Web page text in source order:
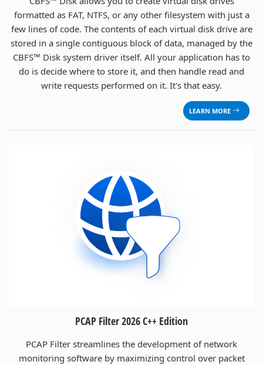
formatted as FAT, NTFS, or any other filesystem with just a
few lines of code. The contents of each virtual disk drive are
stored in a single contiguous block of data, managed by the
CBFS™ Disk system driver itself. All your application has to
do is decide where to store it, and then handle read and
write requests performed on it. It's that easy.
LEARN MORE
PCAP Filter 2026 C++ Edition
PCAP Filter streamlines the development of network
monitoring software by maximizing control over packet